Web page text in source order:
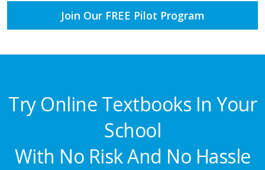
Join Our FREE Pilot Program
Try Online Textbooks In Your
School
With No Risk And No Hassle​